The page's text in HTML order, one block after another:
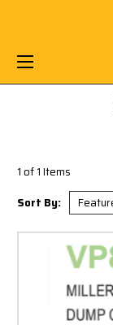
1 of 1 Items
Sort By: